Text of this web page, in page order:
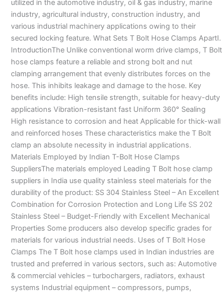
utilized in the automotive industry, oil & gas industry, marine
industry, agricultural industry, construction industry, and
various industrial machinery applications owing to their
secured locking feature. What Sets T Bolt Hose Clamps ApartI.
IntroductionThe Unlike conventional worm drive clamps, T Bolt
hose clamps feature a reliable and strong bolt and nut
clamping arrangement that evenly distributes forces on the
hose. This inhibits leakage and damage to the hose. Key
benefits include: High tensile strength, suitable for heavy-duty
applications Vibration-resistant fast Uniform 360° Sealing
High resistance to corrosion and heat Applicable for thick-wall
and reinforced hoses These characteristics make the T Bolt
clamp an absolute necessity in industrial applications.
Materials Employed by Indian T-Bolt Hose Clamps
SuppliersThe materials employed Leading T Bolt hose clamp
suppliers in India use quality stainless steel materials for the
durability of the product: SS 304 Stainless Steel – An Excellent
Combination for Corrosion Protection and Long Life SS 202
Stainless Steel – Budget-Friendly with Excellent Mechanical
Properties Some producers also develop specific grades for
materials for various industrial needs. Uses of T Bolt Hose
Clamps The T Bolt hose clamps used in Indian industries are
trusted and preferred in various sectors, such as: Automotive
& commercial vehicles – turbochargers, radiators, exhaust
systems Industrial equipment – compressors, pumps,